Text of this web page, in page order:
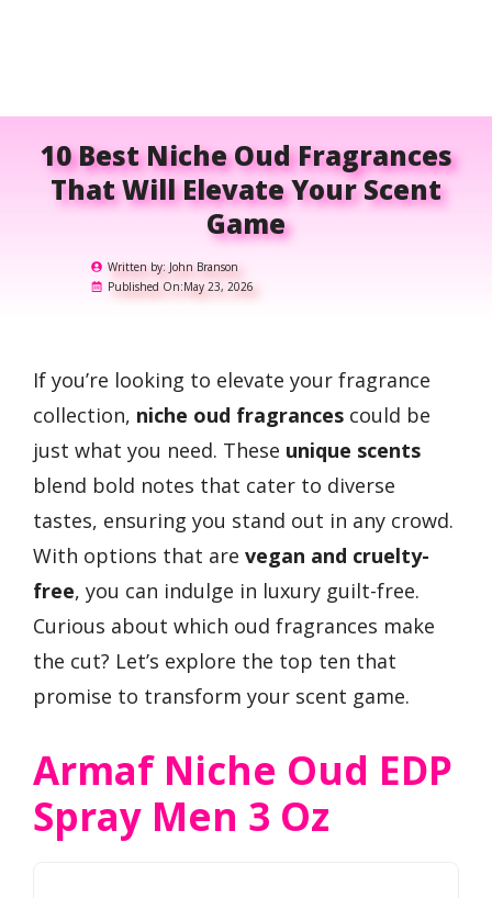
10 Best Niche Oud Fragrances
That Will Elevate Your Scent
Game
Written by: John Branson
Published On:May 23, 2026
If you’re looking to elevate your fragrance
collection, niche oud fragrances could be
just what you need. These unique scents
blend bold notes that cater to diverse
tastes, ensuring you stand out in any crowd.
With options that are vegan and cruelty-
free, you can indulge in luxury guilt-free.
Curious about which oud fragrances make
the cut? Let’s explore the top ten that
promise to transform your scent game.
Armaf Niche Oud EDP
Spray Men 3 Oz